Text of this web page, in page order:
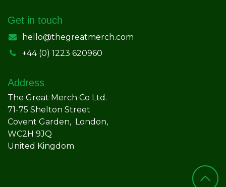
Get in touch
hello@thegreatmerch.com
+44 (0) 1223 620960
Address
The Great Merch Co Ltd.
71-75 Shelton Street
Covent Garden, London,
WC2H 9JQ
United Kingdom